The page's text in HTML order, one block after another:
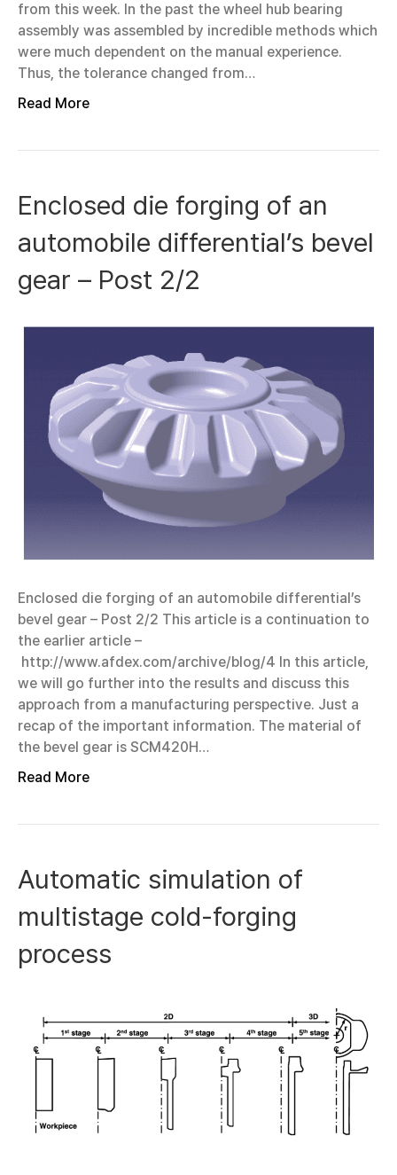
from this week. In the past the wheel hub bearing
assembly was assembled by incredible methods which
were much dependent on the manual experience.
Thus, the tolerance changed from…
Read More
Enclosed die forging of an
automobile differential’s bevel
gear – Post 2/2
Enclosed die forging of an automobile differential’s
bevel gear – Post 2/2 This article is a continuation to
the earlier article –
http://www.afdex.com/archive/blog/4 In this article,
we will go further into the results and discuss this
approach from a manufacturing perspective. Just a
recap of the important information. The material of
the bevel gear is SCM420H…
Read More
Automatic simulation of
multistage cold-forging
process